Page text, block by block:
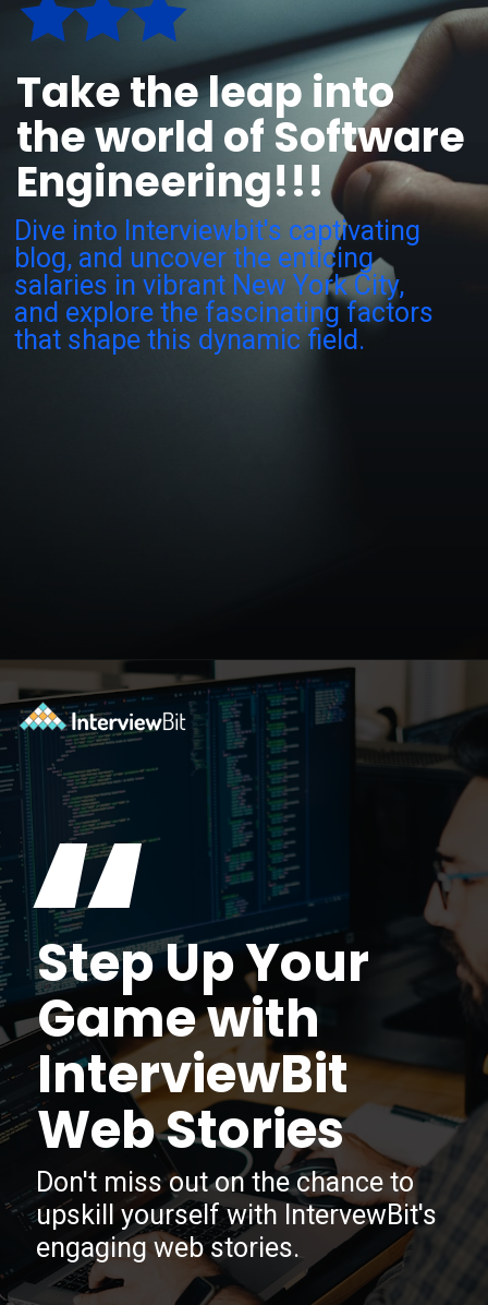
Dive into Interviewbit's captivating
blog, and uncover the enticing
salaries in vibrant New York City,
and explore the fascinating factors
that shape this dynamic field.
Take the leap into
the world of Software
Engineering!!!
Opening
Step Up Your
Game with
InterviewBit
Web Stories
“
Don't miss out on the chance to
upskill yourself with IntervewBit's
engaging web stories.